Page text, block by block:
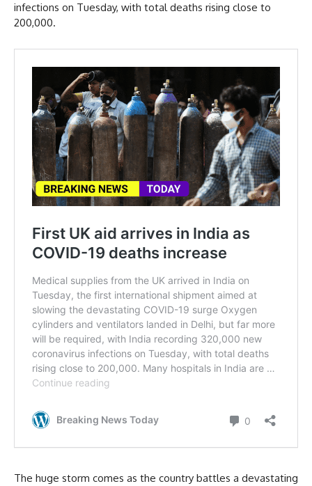
infections on Tuesday, with total deaths rising close to
200,000.
The huge storm comes as the country battles a devastating